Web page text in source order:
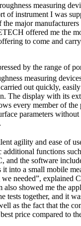
measuring
of instrument I was
major
offered me the
to come and
by the range of
measuring
out quickly,
The display with its
every member of the
parameters
agility and ease of
additional functions
and the software
into a small mobile
needed”, explained
showed me the
tests together, and it
as the fact that the
price compared to